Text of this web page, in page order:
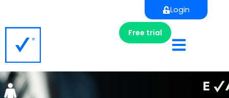
Login
Free trial